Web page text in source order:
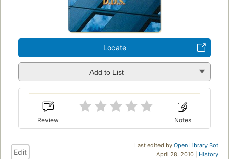
Locate
Add to List
Review Notes
Last edited by Open Library Bot
April 28, 2010 | History
Edit